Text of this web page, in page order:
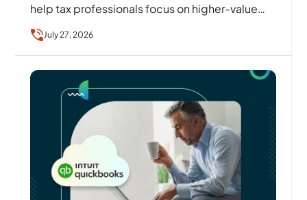
help tax professionals focus on higher-value
July 27, 2026